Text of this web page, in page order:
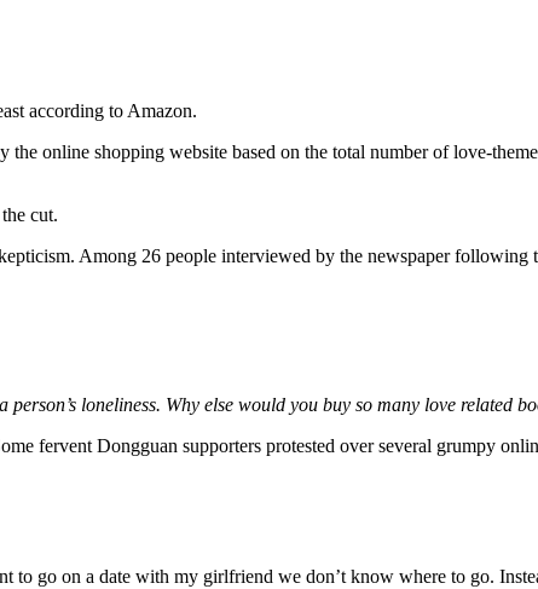
according to Amazon.
online shopping website based on the total number of love-
cut.
Among 26 people interviewed by the newspaper following
loneliness. Why else would you buy so many love related
fervent Dongguan supporters protested over several grumpy
to go on a date with my girlfriend we don’t know where to go.